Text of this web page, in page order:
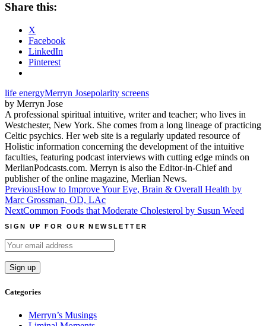
Share this:
X
Facebook
LinkedIn
Pinterest
life energyMerryn Josepolarity screens
by Merryn Jose
A professional spiritual intuitive, writer and teacher; who lives in
Westchester, New York. She comes from a long lineage of practicing
Celtic psychics. Her web site is a regularly updated resource of
Holistic information concerning the development of the intuitive
faculties, featuring podcast interviews with cutting edge minds on
MerlianPodcasts.com. Merryn is also the Editor-in-Chief and
publisher of the online magazine, Merlian News.
Post
navigation
PreviousHow to Improve Your Eye, Brain & Overall Health by
Marc Grossman, OD, LAc
NextCommon Foods that Moderate Cholesterol by Susun Weed
SIGN UP FOR OUR NEWSLETTER
Categories
Merryn’s Musings